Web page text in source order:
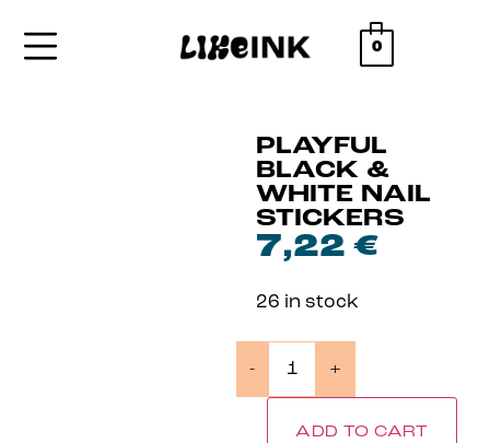
0
PLAYFUL
BLACK &
WHITE NAIL
STICKERS
7,22 €
26 in stock
- +
ADD TO CART